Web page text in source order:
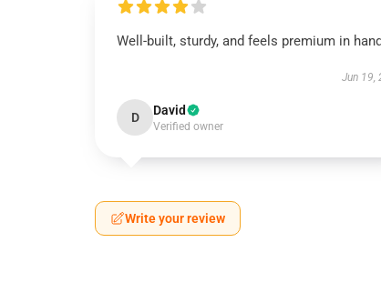
Well-built, sturdy, and feels premium in
Jun 19,
D David
Verified owner
Write your review